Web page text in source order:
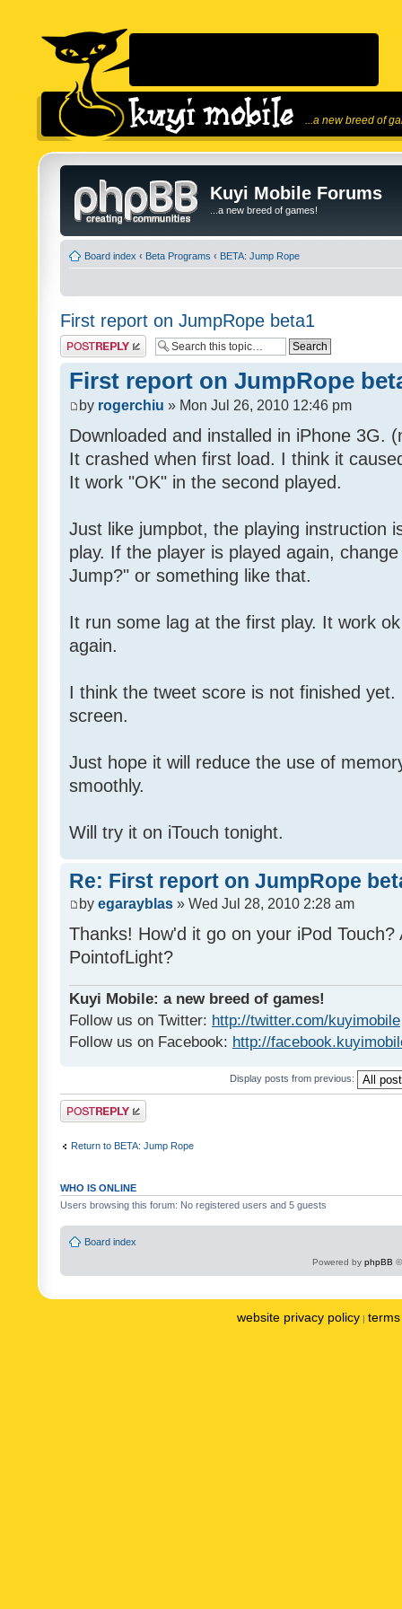
...a new breed of
Kuyi Mobile Forums
...a new breed of games!
Board index ‹ Beta Programs ‹ BETA: Jump Rope
First report on JumpRope beta1
Post a reply
First report on JumpRope
by rogerchiu » Mon Jul 26, 2010 12:46 pm
Downloaded and installed in iPhone 3G.
It crashed when first load. I think it
It work "OK" in the second played.
Just like jumpbot, the playing instruction
play. If the player is played again,
Jump?" or something like that.
It run some lag at the first play. It work
again.
I think the tweet score is not finished
screen.
Just hope it will reduce the use of
smoothly.
Will try it on iTouch tonight.
Re: First report on JumpRope
by egarayblas » Wed Jul 28, 2010 2:28 am
Thanks! How'd it go on your iPod
PointofLight?
Kuyi Mobile: a new breed of games!
Follow us on Twitter: http://twitter.com/kuyimobile
Follow us on Facebook: http://
Display posts from previous:
Post a reply
Return to BETA: Jump Rope
WHO IS ONLINE
Users browsing this forum: No registered users and 5 guests
Board index
Powered by phpBB
website privacy policy |